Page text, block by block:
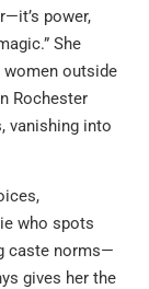
power,
She
outside
Rochester
vanishing into
who spots
caste norms—
gives her the